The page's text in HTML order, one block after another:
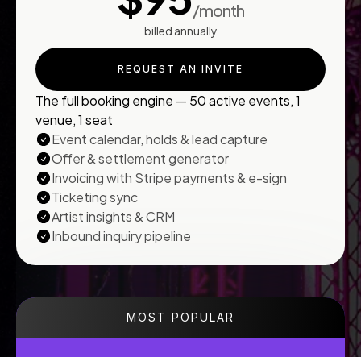
/month
billed annually
REQUEST AN INVITE
The full booking engine — 50 active events, 1
venue, 1 seat
Event calendar, holds & lead capture
Offer & settlement generator
Invoicing with Stripe payments & e-sign
Ticketing sync
Artist insights & CRM
Inbound inquiry pipeline
MOST POPULAR